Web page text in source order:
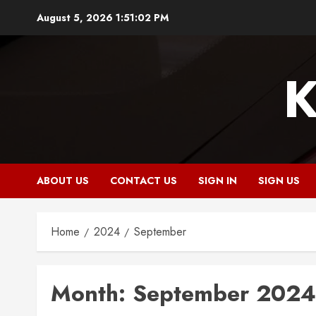
August 5, 2026 1:51:02 PM
ABOUT US CONTACT US SIGN IN SIGN US
Home 2024 September
Month: September 2024